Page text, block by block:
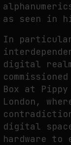
ERRORS
by fakewhale
as seen in
In
digital
Box at
London,
digital
hardware to